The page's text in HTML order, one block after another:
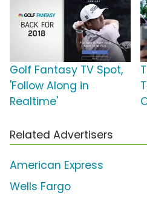
Golf Fantasy TV Spot,
'Follow Along in
Realtime'
Related Advertisers
American Express
Wells Fargo